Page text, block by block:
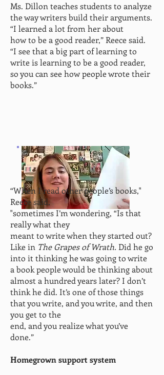
Ms. Dillon teaches students to analyze
the way writers build their arguments.
“I learned a lot from her about
how to be a good reader,” Reece said.
“I see that a big part of learning to
write is learning to be a good reader,
so you can see howpeople wrote their
books.”
“When I read other people’s books,"
Reece said,
"sometimes I’m wondering, “Is that
really what they
meant to write when they started out?
Like in The Grapes of Wrath. Did he go
into it thinking he was going to write
a book people would be thinking about
almost a hundred years later? I don’t
think he did. It’sone of those things
that you write, and you write, and then
you get to the
end, and you realize what you’ve
done.”
Homegrown support system